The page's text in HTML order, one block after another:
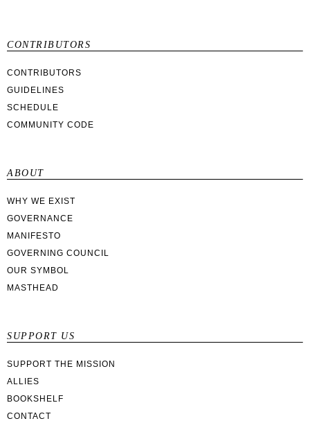
CONTRIBUTORS
CONTRIBUTORS
GUIDELINES
SCHEDULE
COMMUNITY CODE
ABOUT
WHY WE EXIST
GOVERNANCE
MANIFESTO
GOVERNING COUNCIL
OUR SYMBOL
MASTHEAD
SUPPORT US
SUPPORT THE MISSION
ALLIES
BOOKSHELF
CONTACT